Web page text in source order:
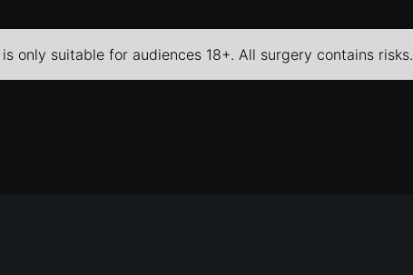
only suitable for audiences 18+. All surgery contains risks.